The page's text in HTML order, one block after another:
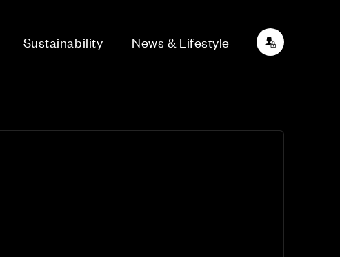
Sustainability News & Lifestyle